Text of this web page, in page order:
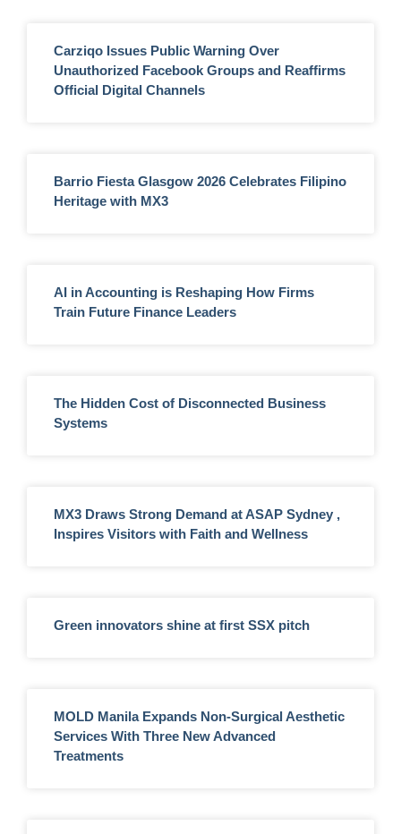
Carziqo Issues Public Warning Over
Unauthorized Facebook Groups and Reaffirms
Official Digital Channels
Barrio Fiesta Glasgow 2026 Celebrates Filipino
Heritage with MX3
AI in Accounting is Reshaping How Firms
Train Future Finance Leaders
The Hidden Cost of Disconnected Business
Systems
MX3 Draws Strong Demand at ASAP Sydney ,
Inspires Visitors with Faith and Wellness
Green innovators shine at first SSX pitch
MOLD Manila Expands Non-Surgical Aesthetic
Services With Three New Advanced
Treatments